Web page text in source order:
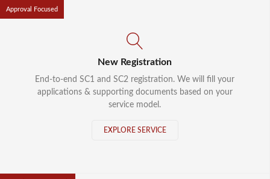
New Registration
End-to-end SC1 and SC2 registration. We will fill your
applications & supporting documents based on your
service model.
EXPLORE SERVICE
Approval Focused